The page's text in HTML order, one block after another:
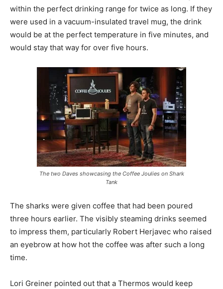
within the perfect drinking range for twice as long. If they
were used in a vacuum-insulated travel mug, the drink
would be at the perfect temperature in five minutes, and
would stay that way for over five hours.
The two Daves showcasing the Coffee Joulies on Shark
Tank
The sharks were given coffee that had been poured
three hours earlier. The visibly steaming drinks seemed
to impress them, particularly Robert Herjavec who raised
an eyebrow at how hot the coffee was after such a long
time.
Lori Greiner pointed out that a Thermos would keep